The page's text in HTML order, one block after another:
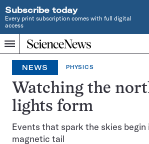
Subscribe today
Every print subscription comes with full digital
access
Menu
Home
INDEPENDENT
JOURNALISM
SINCE
1921
Search
NEWS PHYSICS
Watching the
lights form
Events that spark the skies begin
magnetic tail